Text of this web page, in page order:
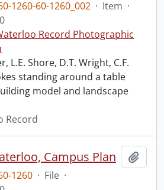
1260-60-1260_002 · Item ·
Record Photographic
L.E. Shore, D.T. Wright, C.F.
standing around a table
model and landscape
Record
Campus Plan
1260 · File ·